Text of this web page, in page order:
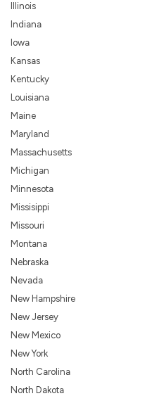
Illinois
Indiana
Iowa
Kansas
Kentucky
Louisiana
Maine
Maryland
Massachusetts
Michigan
Minnesota
Missisippi
Missouri
Montana
Nebraska
Nevada
New Hampshire
New Jersey
New Mexico
New York
North Carolina
North Dakota